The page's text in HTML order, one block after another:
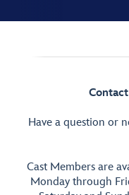
Have a question or
Cast Members are
Monday through